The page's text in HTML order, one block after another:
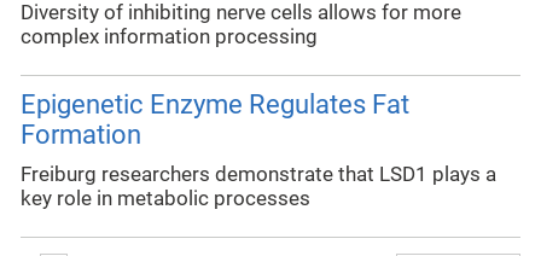
Diversity of inhibiting nerve cells allows for more
complex information processing
Epigenetic Enzyme Regulates Fat
Formation
Freiburg researchers demonstrate that LSD1 plays a
key role in metabolic processes